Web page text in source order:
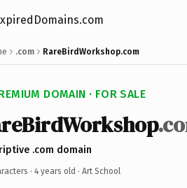
.com RareBirdWorkshop.com
DOMAIN · FOR SALE
.com domain
· 4 years old · Art School